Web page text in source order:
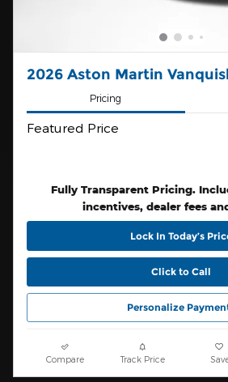
2026 Aston Martin
Pricing
Featured Price
Fully Transparent Pricing.
incentives, dealer fees
Lock In Today’s
Click to Call
Personalize
Compare Track Price